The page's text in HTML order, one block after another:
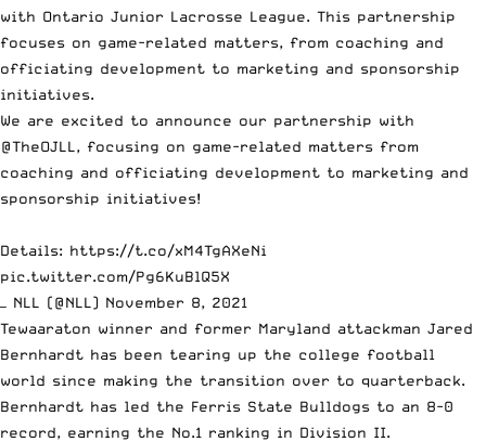
with Ontario Junior Lacrosse League. This partnership
focuses on game-related matters, from coaching and
officiating development to marketing and sponsorship
initiatives.
We are excited to announce our partnership with
@TheOJLL , focusing on game-related matters from
coaching and officiating development to marketing and
sponsorship initiatives!
Details: https://t.co/xM4TgAXeNi
pic.twitter.com/Pg6KuBlQ5X
— NLL (@NLL) November 8, 2021
Tewaaraton winner and former Maryland attackman Jared
Bernhardt has been tearing up the college football
world since making the transition over to quarterback.
Bernhardt has led the Ferris State Bulldogs to an 8-0
record, earning the No.1 ranking in Division II.